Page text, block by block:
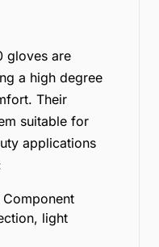
gloves are
a high degree
Their
suitable for
applications
Component
light